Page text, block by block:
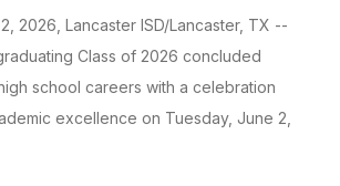
2026, Lancaster ISD/Lancaster, TX --
Class of 2026 concluded
school careers with a celebration
excellence on Tuesday, June 2,